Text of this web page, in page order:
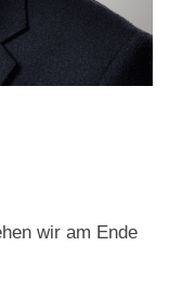
wir am Ende